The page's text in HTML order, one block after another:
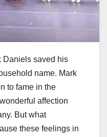
Daniels saved his
name. Mark
to fame in the
affection
But what
these feelings in